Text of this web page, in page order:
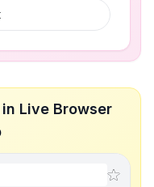
Live Browser